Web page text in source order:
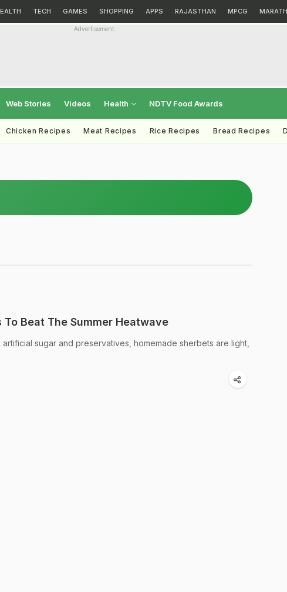
TECH GAMES SHOPPING APPS RAJASTHAN MPCG
Advertisement
Web Stories Videos Health NDTV Food Awards
Chicken Recipes Meat Recipes Rice Recipes Bread Recipes
Beat The Summer Heatwave
sugar and preservatives, homemade sherbets are light,